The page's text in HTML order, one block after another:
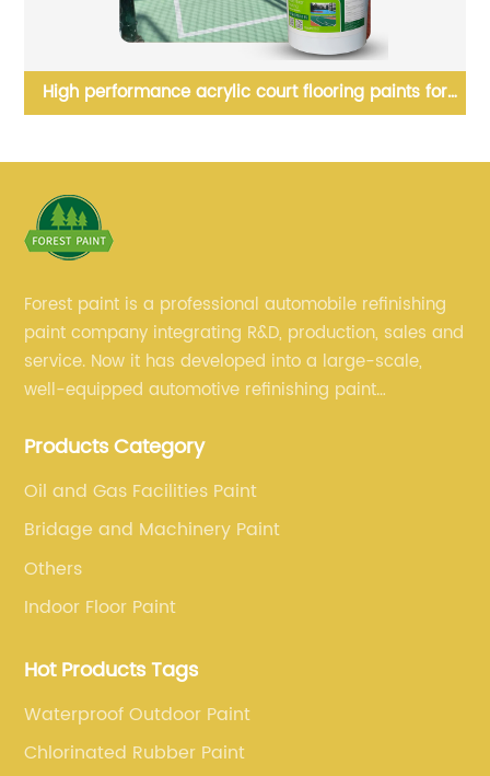
High performance acrylic court flooring paints for
Forest paint is a professional automobile refinishing
paint company integrating R&D, production, sales and
service. Now it has developed into a large-scale,
well-equipped automotive refinishing paint
team, experienced sales team and perfect customer
Products Category
Oil and Gas Facilities Paint
Bridage and Machinery Paint
Others
Indoor Floor Paint
Hot Products Tags
Waterproof Outdoor Paint
Chlorinated Rubber Paint